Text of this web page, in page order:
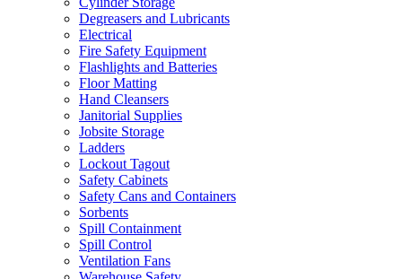
Degreasers and Lubricants
Electrical
Fire Safety Equipment
Flashlights and Batteries
Floor Matting
Hand Cleansers
Janitorial Supplies
Jobsite Storage
Ladders
Lockout Tagout
Safety Cabinets
Safety Cans and Containers
Sorbents
Spill Containment
Spill Control
Ventilation Fans